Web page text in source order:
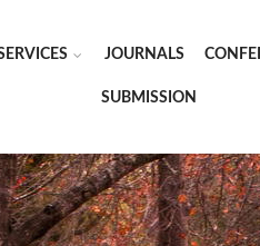
JOURNALS
SUBMISSION